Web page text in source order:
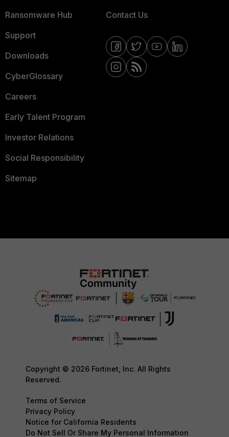
Ransomware Hub
Support
Downloads
CyberGlossary
Careers
Early Talent Program
Investor Relations
Social Responsibility
Sitemap
Contact Us
Copyright © 2026 Fortinet, Inc. All Rights
Reserved.
Terms of Service
Privacy Policy
Notice for California Residents
Do Not Sell Or Share My Personal Information